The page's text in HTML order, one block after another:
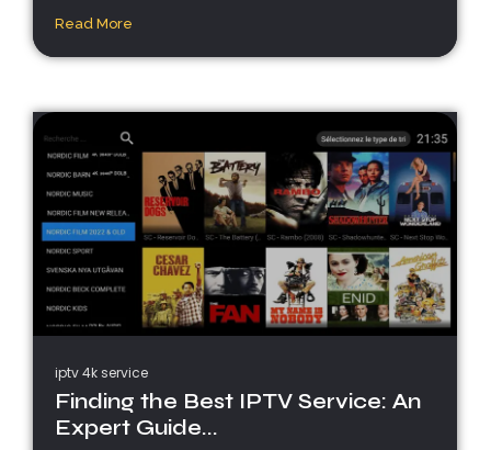
Read More
iptv 4k service
Finding the Best IPTV Service: An
Expert Guide...